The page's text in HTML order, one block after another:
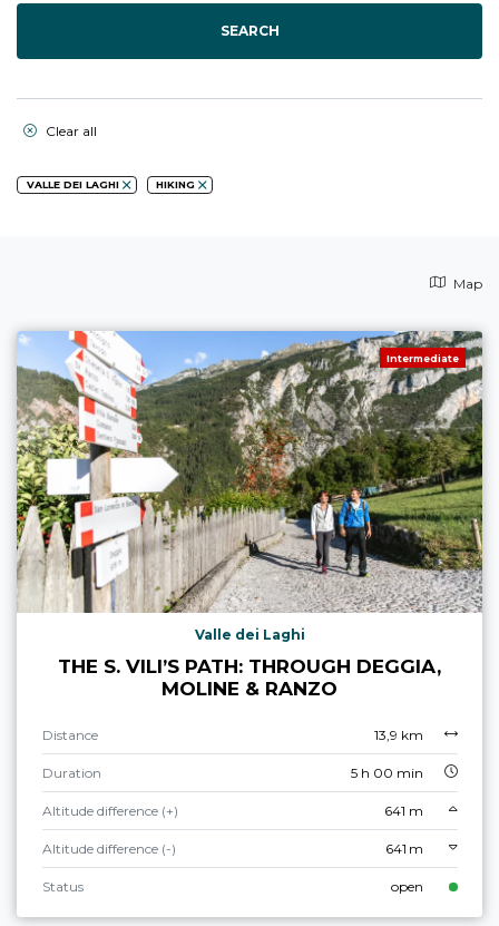
SEARCH
Clear all
VALLE DEI LAGHI HIKING
Map
Intermediate
Valle dei Laghi
THE S. VILI’S PATH: THROUGH DEGGIA,
MOLINE & RANZO
Distance 13,9 km
Duration 5 h 00 min
Altitude difference (+) 641 m
Altitude difference (-) 641 m
Status open